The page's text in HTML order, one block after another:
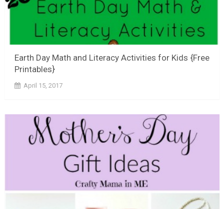
Earth Day Math and Literacy Activities for Kids {Free
Printables}
April 15, 2017